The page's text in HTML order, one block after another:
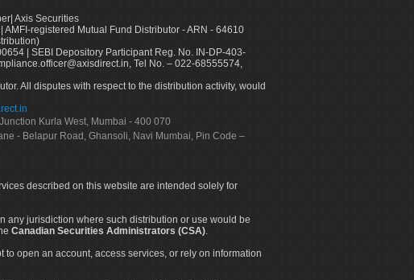
Axis Securities
registered Mutual Fund Distributor - ARN - 64610
| SEBI Depository Participant Reg. No. IN-DP-403-
Tel No. – 022-68555574,
All disputes with respect to the distribution activity, would
Kurla West, Mumbai - 400 070
- Belapur Road, Ghansoli, Navi Mumbai, Pin Code –
described on this website are intended solely for
any jurisdiction where such distribution or use would be
Canadian Securities Administrators (CSA)
open an account, access services, or rely on information